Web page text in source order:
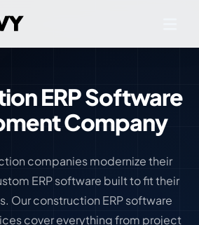
ERP Software
Company
companies modernize their
ERP software built to fit their
Our construction ERP software
cover everything from project